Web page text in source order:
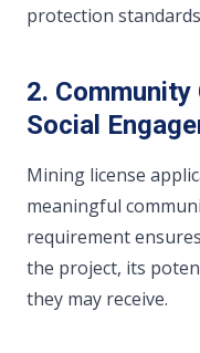
protection
2.
Social
Mining license
meaningful
requirement
the project, its
they may receive.